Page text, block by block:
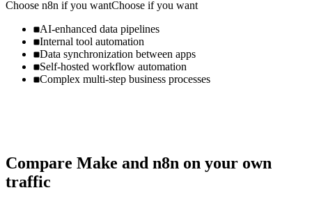
Choose n8n if you wantChoose if you want
AI-enhanced data pipelines
Internal tool automation
Data synchronization between apps
Self-hosted workflow automation
Complex multi-step business processes
Compare Make and n8n on your own
traffic